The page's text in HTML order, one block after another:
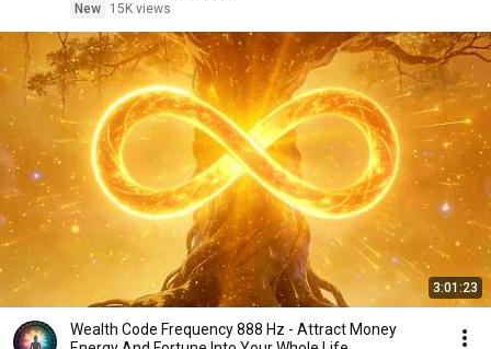
New
15K views
3:01:23
Wealth Code Frequency 888 Hz - Attract Money